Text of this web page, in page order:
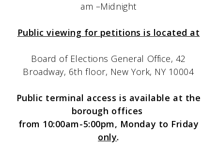
am –Midnight
Public viewing for petitions is located at
Board of Elections General Office, 42
Broadway, 6th floor, New York, NY 10004
Public terminal access is available at the
borough offices
from 10:00am-5:00pm, Monday to Friday
only.